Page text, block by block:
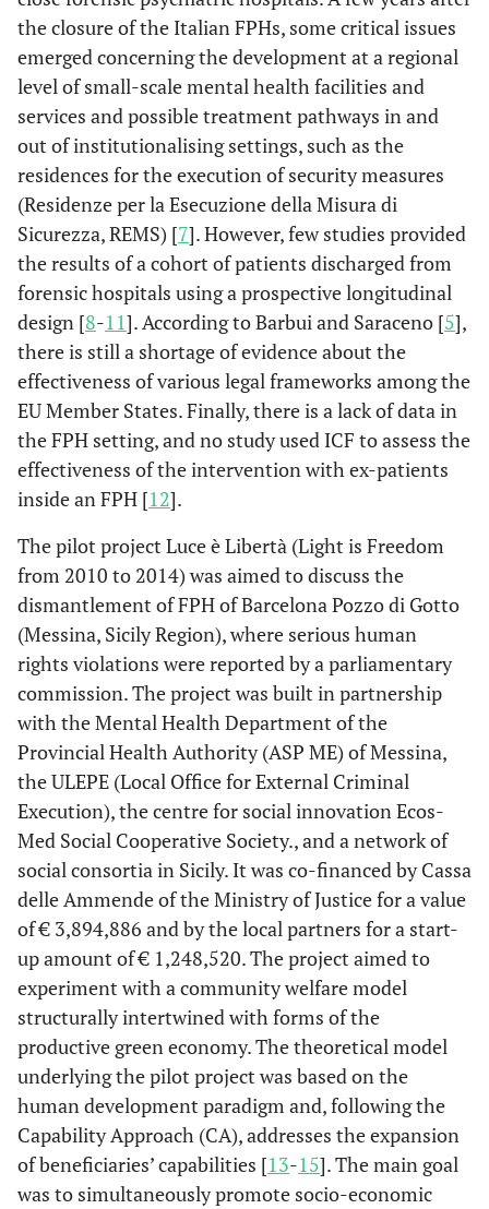
the closure of the Italian FPHs, some critical issues
emerged concerning the development at a regional
level of small-scale mental health facilities and
services and possible treatment pathways in and
out of institutionalising settings, such as the
residences for the execution of security measures
(Residenze per la Esecuzione della Misura di
Sicurezza, REMS) [7]. However, few studies provided
the results of a cohort of patients discharged from
forensic hospitals using a prospective longitudinal
design [8-11]. According to Barbui and Saraceno [5],
there is still a shortage of evidence about the
effectiveness of various legal frameworks among the
EU Member States. Finally, there is a lack of data in
the FPH setting, and no study used ICF to assess the
effectiveness of the intervention with ex-patients
inside an FPH [12].
The pilot project Luce è Libertà (Light is Freedom
from 2010 to 2014) was aimed to discuss the
dismantlement of FPH of Barcelona Pozzo di Gotto
(Messina, Sicily Region), where serious human
rights violations were reported by a parliamentary
commission. The project was built in partnership
with the Mental Health Department of the
Provincial Health Authority (ASP ME) of Messina,
the ULEPE (Local Office for External Criminal
Execution), the centre for social innovation Ecos-
Med Social Cooperative Society., and a network of
social consortia in Sicily. It was co-financed by Cassa
delle Ammende of the Ministry of Justice for a value
of € 3,894,886 and by the local partners for a start-
up amount of € 1,248,520. The project aimed to
experiment with a community welfare model
structurally intertwined with forms of the
productive green economy. The theoretical model
underlying the pilot project was based on the
human development paradigm and, following the
Capability Approach (CA), addresses the expansion
of beneficiaries’ capabilities [13-15]. The main goal
was to simultaneously promote socio-economic